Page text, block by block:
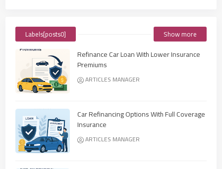
Labels[posts0] Show more
Refinance Car Loan With Lower Insurance
Premiums
ARTICLES MANAGER
Car Refinancing Options With Full Coverage
Insurance
ARTICLES MANAGER